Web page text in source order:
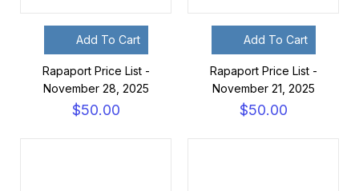
Add To Cart
Rapaport Price List -
November 28, 2025
$50.00
Add To Cart
Rapaport Price List -
November 21, 2025
$50.00